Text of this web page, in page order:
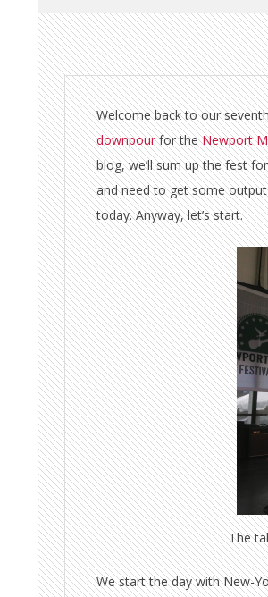
Welcome back to our
downpourfor theNewport
blog, we’ll sum up the fest
and need to get some
today. Anyway, let’s start.
The
We start the day with New-